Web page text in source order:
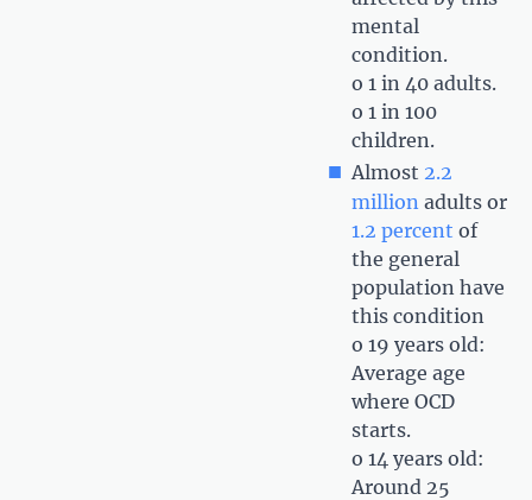
mental
condition.
o 1 in 40 adults.
o 1 in 100
children.
Almost 2.2
million adults or
1.2 percent of
the general
population have
this condition
o 19 years old:
Average age
where OCD
starts.
o 14 years old:
Around 25